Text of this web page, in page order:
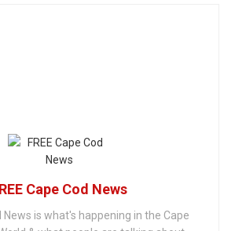
Cape Cod News
News is what's happening in the Cape